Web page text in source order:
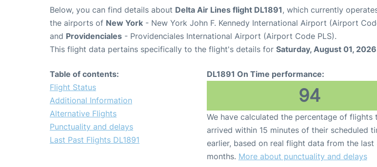
Below, you can find details about Delta Air Lines flight DL1891, which currently
the airports of New York - New York John F. Kennedy International Airport (Airport
and Providenciales - Providenciales International Airport (Airport Code PLS).
This flight data pertains specifically to the flight's details for Saturday, August 01, 2026
Table of contents:
Flight Status
Additional Information
Alternative Flights
Punctuality and delays
Last Past Flights DL1891
DL1891 On Time performance:
94
We have calculated the percentage of flights
arrived within 15 minutes of their scheduled
earlier, based on real flight data from the last
months. More about punctuality and delays